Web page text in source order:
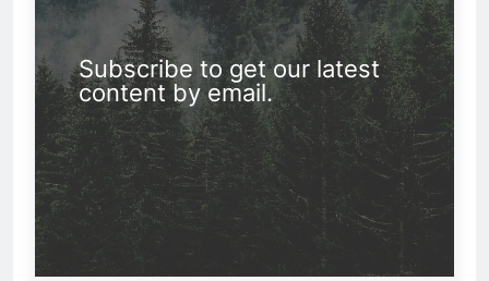
Subscribe to get our latest
content by email.